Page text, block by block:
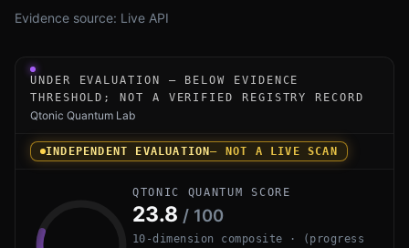
Evidence source: Live API
Under-evaluation research instrument for Infineon
UNDER EVALUATION — BELOW EVIDENCE
THRESHOLD; NOT A VERIFIED REGISTRY RECORD
Qtonic Quantum Lab
INDEPENDENT EVALUATION— NOT A LIVE SCAN
QTONIC QUANTUM SCORE
23.8 / 100
10-dimension composite · (progress